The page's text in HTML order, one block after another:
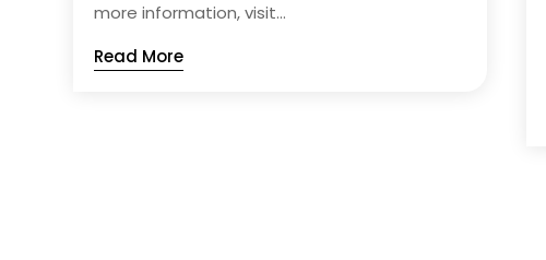
more information, visit...
Read More